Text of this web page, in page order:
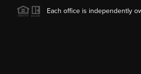
Each office is independently